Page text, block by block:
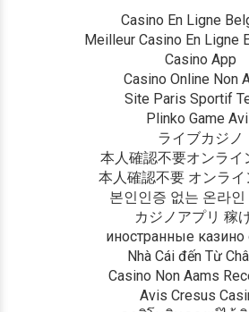
Casino En Ligne
Meilleur Casino En Ligne
Casino App
Casino Online Non
Site Paris Sportif
Plinko Game
ライブカジノ
本人確認不要オンライ
本人確認不要 オンライ
본인인증 없는 온라인
カジノアプリ 稼
иностранные казино
Nhà Cái đến Từ
Casino Non Aams
Avis Cresus